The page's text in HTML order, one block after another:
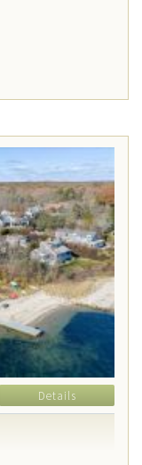
Details